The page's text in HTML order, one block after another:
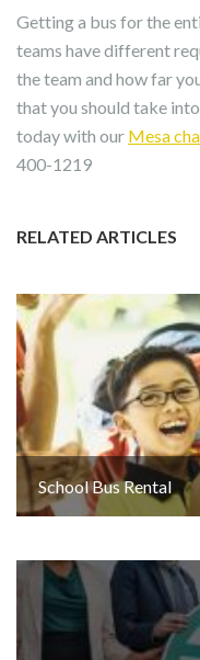
Getting a bus for the
teams have different
the team and how far
that you should take
today with our Mesa
400-1219
RELATED ARTICLES
School Bus Rental